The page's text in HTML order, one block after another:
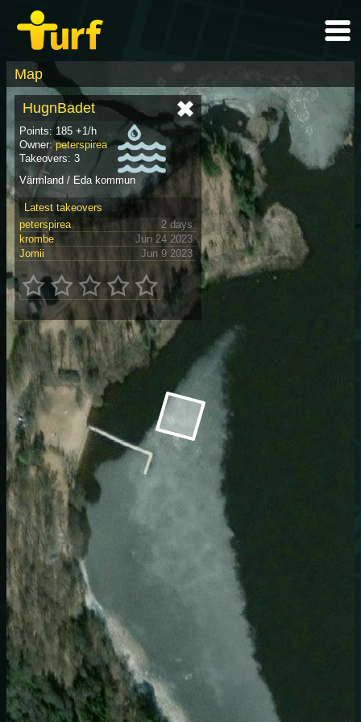
Map
HugnBadet
Points: 185 +1/h
Owner:peterspirea
Takeovers: 3
Värmland / Eda kommun
Latest takeovers
peterspirea
2 days
krombe
Jun 24 2023
Jomii
Jun 9 2023